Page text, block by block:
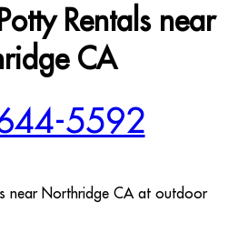
Rentals near
CA
5592